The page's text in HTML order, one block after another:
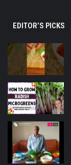
EDITOR’S PICKS